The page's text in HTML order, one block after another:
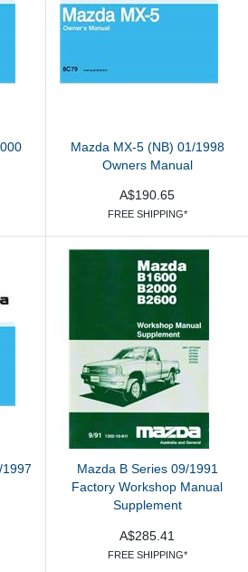
Mazda MX-5 (NB) 01/1998
Owners Manual
A$190.65
FREE SHIPPING*
1997
Mazda B Series 09/1991
Factory Workshop Manual
Supplement
A$285.41
FREE SHIPPING*